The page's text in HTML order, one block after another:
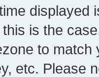
displayed
is the
to
etc. Please